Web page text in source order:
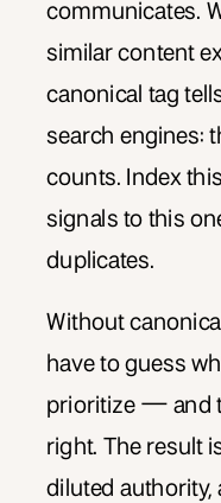
communicates.
similar content
canonical tag
search engines:
counts. Index
signals to this
duplicates.
Without
have to guess
prioritize — and
right. The result
diluted authority,